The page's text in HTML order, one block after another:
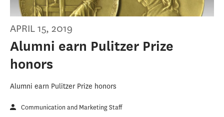
APRIL 15, 2019
Alumni earn Pulitzer Prize
honors
Alumni earn Pulitzer Prize honors
Communication and Marketing Staff